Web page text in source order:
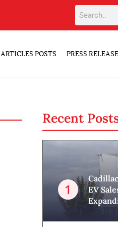
ARTICLES POSTS PRESS RELEASE
Recent
EV